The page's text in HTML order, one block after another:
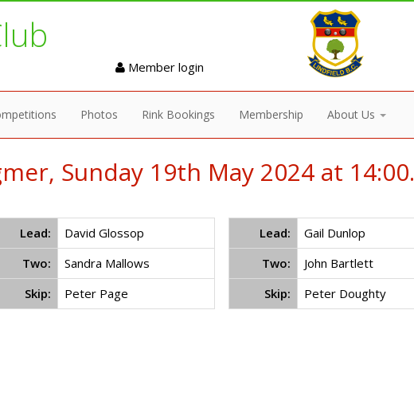
Member login
Photos Rink Bookings Membership About Us
Sunday 19th May 2024 at 14:00.
Lead:
David Glossop
Two:
Sandra Mallows
Skip:
Peter Page
Lead:
Gail Dunlop
Two:
John Bartlett
Skip:
Peter Doughty